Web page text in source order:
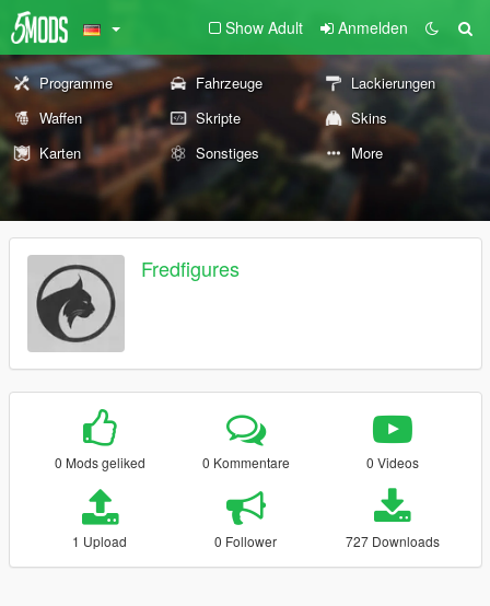
Show Adult Anmelden
Programme Fahrzeuge
Lackierungen
Waffen
Skripte
Skins
Karten
Sonstiges More
Fredfigures
0 Mods geliked 0 Kommentare 0 Videos
1 Upload 0 Follower 727 Downloads